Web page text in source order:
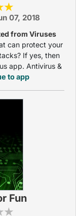
07, 2018
from Viruses
can protect your
If yes, then
app. Antivirus &
to app
Fun